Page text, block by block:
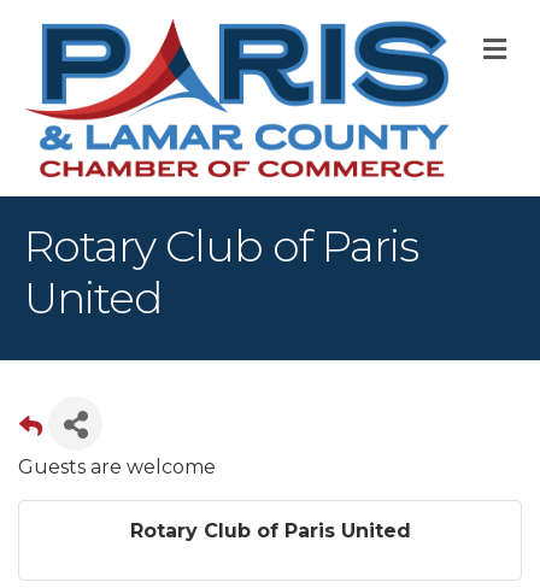
Rotary Club of Paris
United
Guests are welcome
Rotary Club of Paris United